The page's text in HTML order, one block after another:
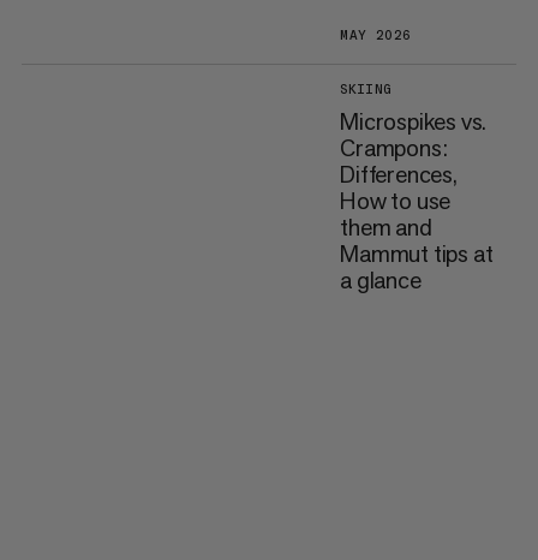
MAY 2026
SKIING
Microspikes vs.
Crampons:
Differences,
How to use
them and
Mammut tips at
a glance